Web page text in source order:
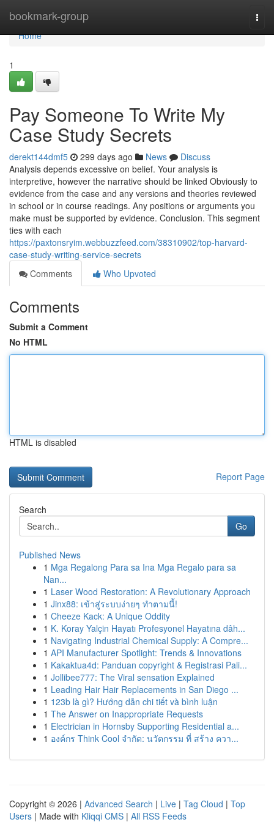
bookmark-group
Home
Home
1
Pay Someone To Write My
Case Study Secrets
derekt144dmf5 299 days ago News
Discuss
Analysis depends excessive on belief. Your analysis is
interpretive, however the narrative should be linked Obviously to
evidence from the case and any versions and theories reviewed
in school or in course readings. Any positions or arguments you
make must be supported by evidence. Conclusion. This segment
ties with each
https://paxtonsryim.webbuzzfeed.com/38310902/top-harvard-
case-study-writing-service-secrets
Comments
Who Upvoted
Comments
Submit a Comment
No HTML
HTML is disabled
Report Page
Search
Go
Published News
1 Mga Regalong Para sa Ina Mga Regalo para sa
Nan...
1 Laser Wood Restoration: A Revolutionary Approach
1 Jinx88: เข้าสู่ระบบง่ายๆ ทำตามนี้!
1 Cheeze Kack: A Unique Oddity
1 K. Koray Yalçin Hayatı Profesyonel Hayatına dâh...
1 Navigating Industrial Chemical Supply: A Compre...
1 API Manufacturer Spotlight: Trends & Innovations
1 Kakaktua4d: Panduan copyright & Registrasi Pali...
1 Jollibee777: The Viral sensation Explained
1 Leading Hair Hair Replacements in San Diego ...
1 123b là gì? Hướng dẫn chi tiết và bình luận
1 The Answer on Inappropriate Requests
1 Electrician in Hornsby Supporting Residential a...
1 องค์กร Think Cool จำกัด: นวัตกรรม ที่ สร้าง ควา...
Copyright © 2026 | Advanced Search | Live | Tag Cloud | Top
Users | Made with Kliqqi CMS | All RSS Feeds